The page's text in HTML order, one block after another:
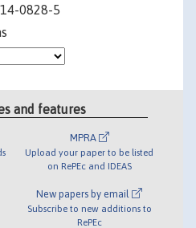
0828-5
and features
MPRA
Upload your paper to be listed
on RePEc and IDEAS
New papers by email
Subscribe to new additions to
RePEc